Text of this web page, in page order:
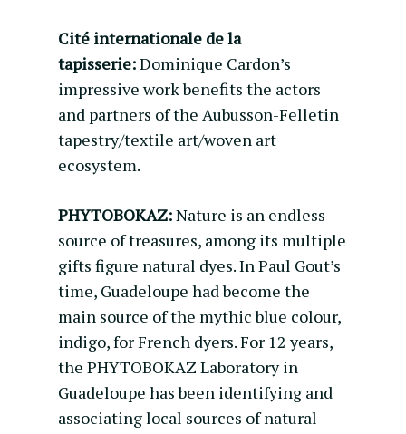
Cité internationale de la
tapisserie:Dominique Cardon’s
impressive work benefits the actors
and partners of the Aubusson-Felletin
tapestry/textile art/woven art
ecosystem.
PHYTOBOKAZ:Nature is an endless
source of treasures, among its multiple
gifts figure natural dyes. In Paul Gout’s
time, Guadeloupe had become the
main source of the mythic blue colour,
indigo, for French dyers. For 12 years,
the PHYTOBOKAZ Laboratory in
Guadeloupe has been identifying and
associating local sources of natural